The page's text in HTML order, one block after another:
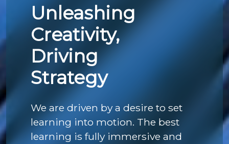
Unleashing
Creativity,
Driving
Strategy
We are driven by a desire to set
learning into motion. The best
learning is fully immersive and